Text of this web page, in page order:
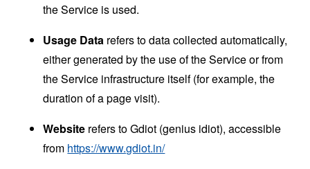
the Service is used.
Usage Data refers to data collected automatically,
either generated by the use of the Service or from
the Service infrastructure itself (for example, the
duration of a page visit).
Website refers to Gdiot (genius idiot), accessible
from https://www.gdiot.in/